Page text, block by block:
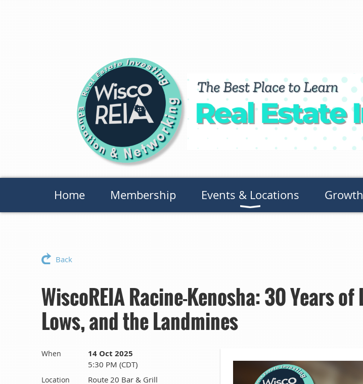
Home Membership Events & Locations
Back
WiscoREIA Racine-Kenosha: 30 Years
Lows, and the Landmines
When 14 Oct 2025
5:30 PM (CDT)
Location Route 20 Bar & Grill